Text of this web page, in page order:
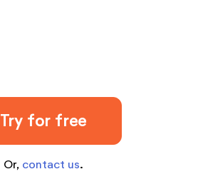
Try for free
Or, contact us.